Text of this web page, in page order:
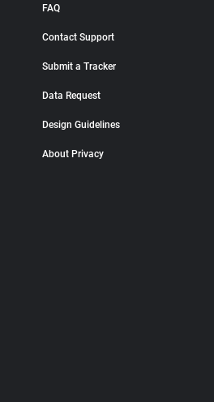
FAQ
Contact Support
Submit a Tracker
Data Request
Design Guidelines
About Privacy